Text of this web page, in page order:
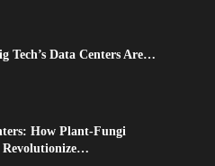
Tech’s Data Centers Are…
How Plant-Fungi
Revolutionize…